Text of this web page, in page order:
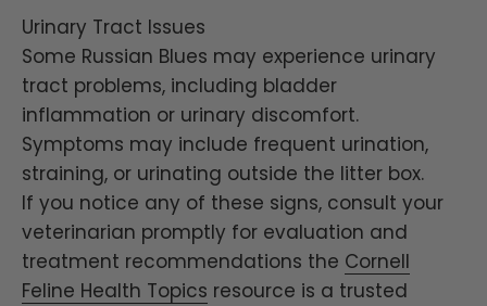
Urinary Tract Issues
Some Russian Blues may experience urinary
tract problems, including bladder
inflammation or urinary discomfort.
Symptoms may include frequent urination,
straining, or urinating outside the litter box.
If you notice any of these signs, consult your
veterinarian promptly for evaluation and
treatment recommendations the Cornell
Feline Health Topics resource is a trusted